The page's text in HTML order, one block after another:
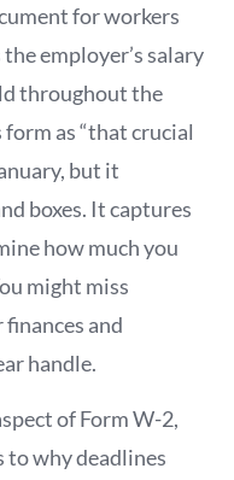
for workers
employer’s salary
throughout the
as “that crucial
but it
boxes. It captures
how much you
might miss
and
handle.
of Form W-2,
to why deadlines